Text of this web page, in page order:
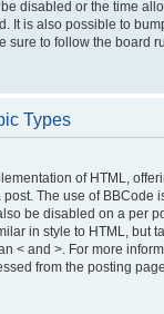
disabled or the time
It is also possible to
sure to follow the board
Types
of HTML,
The use of BBCode
be disabled on a per
in style to HTML, but
< and >. For more
from the posting